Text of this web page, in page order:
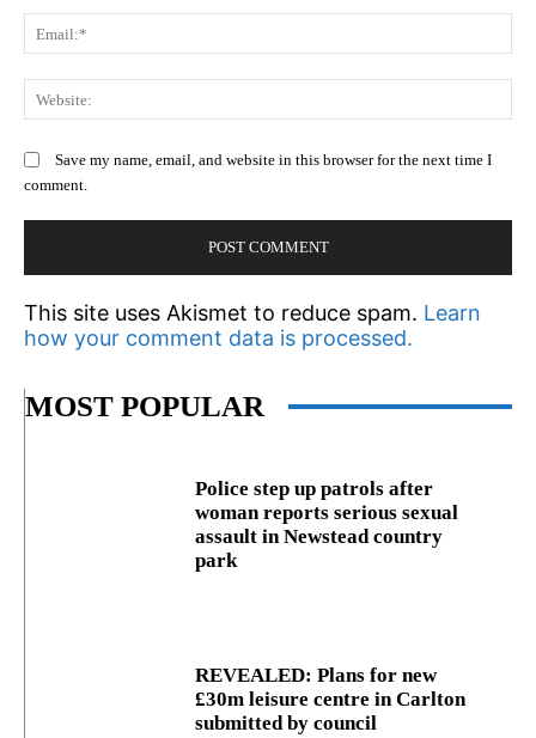
Save my name, email, and website in this browser for the next time I
comment.
This site uses Akismet to reduce spam. Learn
how your comment data is processed.
MOST POPULAR
Police step up patrols after
woman reports serious sexual
assault in Newstead country
park
REVEALED: Plans for new
£30m leisure centre in Carlton
submitted by council